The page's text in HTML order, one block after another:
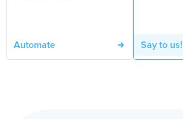
Automate Say to us!